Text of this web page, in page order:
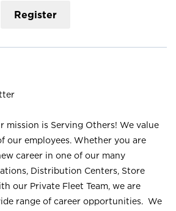
Register
mission is Serving Others! We value
our employees. Whether you are
career in one of our many
Distribution Centers, Store
our Private Fleet Team, we are
range of career opportunities. We